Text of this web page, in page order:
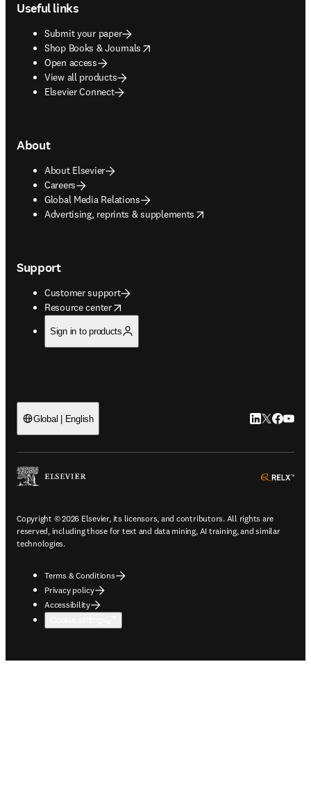
Useful links
Submit your paper
Shop Books & Journals
opens in new tab/window
Open access
View all products
Elsevier Connect
About
About Elsevier
Careers
Global Media Relations
Advertising, reprints & supplements
opens in new tab/window
Support
Customer support
Resource center
opens in new tab/window
Sign in to products
Global | English LinkedIn
Twitter
Copyright © 2026 Elsevier, its licensors, and contributors. All rights are
reserved, including those for text and data mining, AI training, and similar
technologies.
Terms & Conditions
Privacy policy
Accessibility